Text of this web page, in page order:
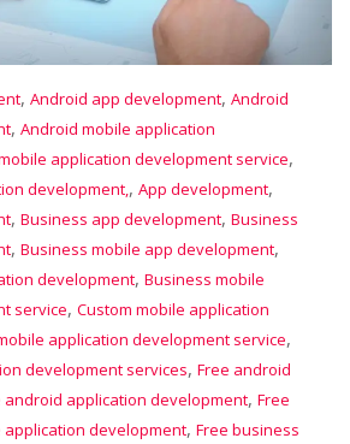
, Android app development, Android
, Android mobile application
application development service,
development,, App development,
, Business app development, Business
, Business mobile app development,
development, Business mobile
service, Custom mobile application
application development service,
development services, Free android
android application development, Free
application development, Free business